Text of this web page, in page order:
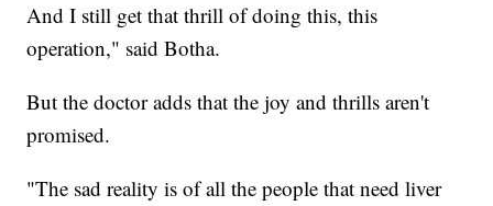
And I still get that thrill of doing this, this
operation," said Botha.
But the doctor adds that the joy and thrills aren't
promised.
"The sad reality is of all the people that need liver